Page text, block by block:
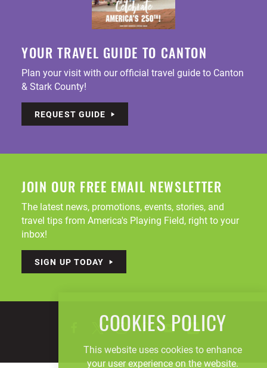
YOUR TRAVEL GUIDE TO CANTON
Plan your visit with our official travel guide to Canton
& Stark County!
REQUEST GUIDE
JOIN OUR FREE EMAIL NEWSLETTER
The latest news, promotions, events, stories, and
travel tips from America's Playing Field, right to your
inbox!
SIGN UP TODAY
COOKIES POLICY
This website uses cookies to enhance
your user experience on the website.